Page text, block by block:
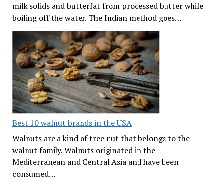
milk solids and butterfat from processed butter while
boiling off the water. The Indian method goes…
Best 10 walnut brands in the USA
Walnuts are a kind of tree nut that belongs to the
walnut family. Walnuts originated in the
Mediterranean and Central Asia and have been
consumed…